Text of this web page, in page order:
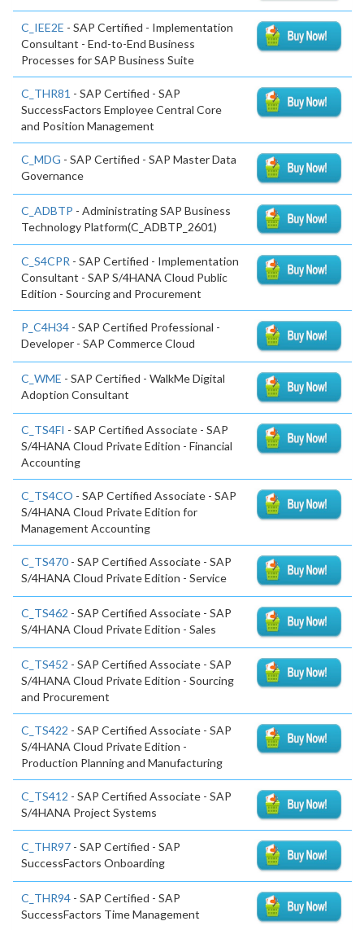
C_IEE2E - SAP Certified - Implementation
Consultant - End-to-End Business
Processes for SAP Business Suite
C_THR81 - SAP Certified - SAP
SuccessFactors Employee Central Core
and Position Management
C_MDG - SAP Certified - SAP Master Data
Governance
C_ADBTP - Administrating SAP Business
Technology Platform(C_ADBTP_2601)
C_S4CPR - SAP Certified - Implementation
Consultant - SAP S/4HANA Cloud Public
Edition - Sourcing and Procurement
P_C4H34 - SAP Certified Professional -
Developer - SAP Commerce Cloud
C_WME - SAP Certified - WalkMe Digital
Adoption Consultant
C_TS4FI - SAP Certified Associate - SAP
S/4HANA Cloud Private Edition - Financial
Accounting
C_TS4CO - SAP Certified Associate - SAP
S/4HANA Cloud Private Edition for
Management Accounting
C_TS470 - SAP Certified Associate - SAP
S/4HANA Cloud Private Edition - Service
C_TS462 - SAP Certified Associate - SAP
S/4HANA Cloud Private Edition - Sales
C_TS452 - SAP Certified Associate - SAP
S/4HANA Cloud Private Edition - Sourcing
and Procurement
C_TS422 - SAP Certified Associate - SAP
S/4HANA Cloud Private Edition -
Production Planning and Manufacturing
C_TS412 - SAP Certified Associate - SAP
S/4HANA Project Systems
C_THR97 - SAP Certified - SAP
SuccessFactors Onboarding
C_THR94 - SAP Certified - SAP
SuccessFactors Time Management